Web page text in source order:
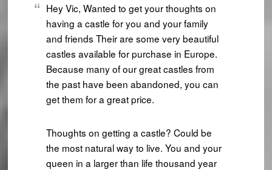
Hey Vic, Wanted to get your thoughts on
having a castle for you and your family
and friends Their are some very beautiful
castles available for purchase in Europe.
Because many of our great castles from
the past have been abandoned, you can
get them for a great price.
Thoughts on getting a castle? Could be
the most natural way to live. You and your
queen in a larger than life thousand year